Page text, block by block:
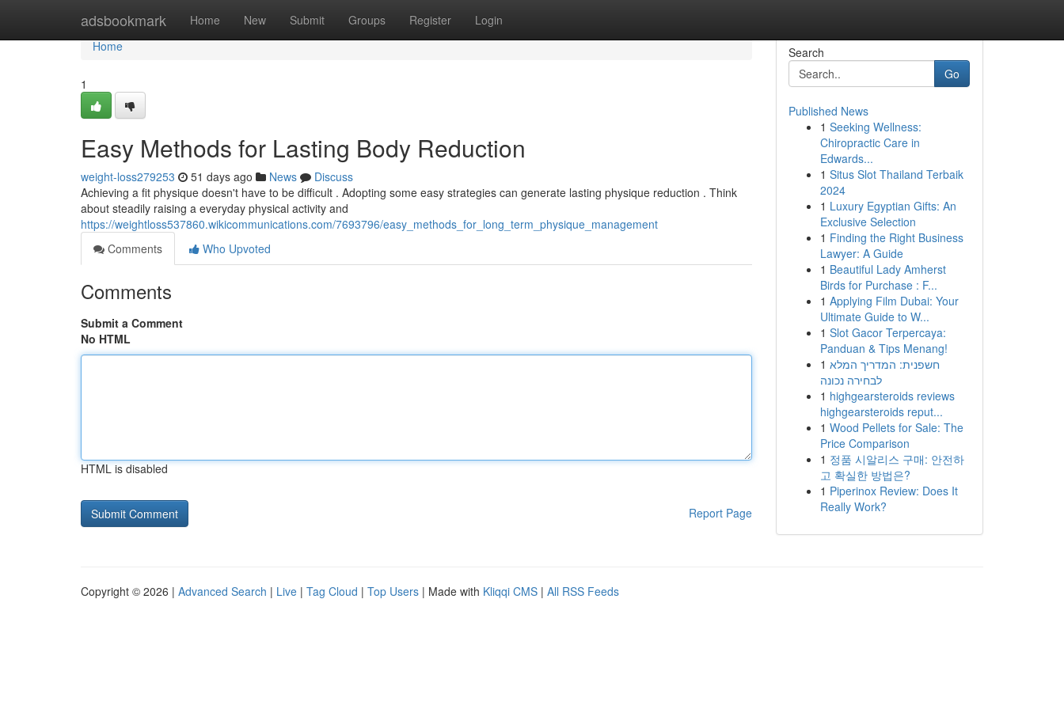
adsbookmark Home New Submit Groups Register Login
Home
Home
1
Easy Methods for Lasting Body Reduction
weight-loss279253 51 days ago News
Discuss
Achieving a fit physique doesn't have to be difficult . Adopting some easy strategies can generate lasting physique reduction . Think
about steadily raising a everyday physical activity and
https://weightloss537860.wikicommunications.com/7693796/easy_methods_for_long_term_physique_management
Comments
Who Upvoted
Comments
Submit a Comment
No HTML
HTML is disabled
Report Page
Search
Go
Published News
1 Seeking Wellness:
Chiropractic Care in
Edwards...
1 Situs Slot Thailand Terbaik
2024
1 Luxury Egyptian Gifts: An
Exclusive Selection
1 Finding the Right Business
Lawyer: A Guide
1 Beautiful Lady Amherst
Birds for Purchase : F...
1 Applying Film Dubai: Your
Ultimate Guide to W...
1 Slot Gacor Terpercaya:
Panduan & Tips Menang!
1 חשפנית: המדריך המלא
לבחירה נכונה
1 highgearsteroids reviews
highgearsteroids reput...
1 Wood Pellets for Sale: The
Price Comparison
1 정품 시알리스 구매: 안전하
고 확실한 방법은?
1 Piperinox Review: Does It
Really Work?
Copyright © 2026 | Advanced Search | Live | Tag Cloud | Top Users | Made with Kliqqi CMS | All RSS Feeds